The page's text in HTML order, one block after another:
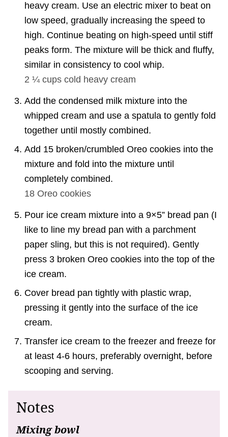
heavy cream. Use an electric mixer to beat on
low speed, gradually increasing the speed to
high. Continue beating on high-speed until stiff
peaks form. The mixture will be thick and fluffy,
similar in consistency to cool whip.
2 ¼ cups cold heavy cream
Add the condensed milk mixture into the
whipped cream and use a spatula to gently fold
together until mostly combined.
Add 15 broken/crumbled Oreo cookies into the
mixture and fold into the mixture until
completely combined.
18 Oreo cookies
Pour ice cream mixture into a 9×5” bread pan (I
like to line my bread pan with a parchment
paper sling, but this is not required). Gently
press 3 broken Oreo cookies into the top of the
ice cream.
Cover bread pan tightly with plastic wrap,
pressing it gently into the surface of the ice
cream.
Transfer ice cream to the freezer and freeze for
at least 4-6 hours, preferably overnight, before
scooping and serving.
Notes
Mixing bowl